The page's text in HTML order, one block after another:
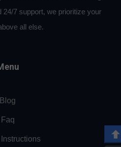
24/7 support, we prioritize your
all else.
Blog
Faq